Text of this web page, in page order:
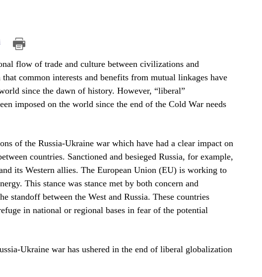
flow of trade and culture between civilizations and
common interests and benefits from mutual linkages have
since the dawn of history. However, “liberal”
imposed on the world since the end of the Cold War needs
of the Russia-Ukraine war which have had a clear impact on
countries. Sanctioned and besieged Russia, for example,
its Western allies. The European Union (EU) is working to
This stance was stance met by both concern and
standoff between the West and Russia. These countries
in national or regional bases in fear of the potential
Ukraine war has ushered in the end of liberal globalization